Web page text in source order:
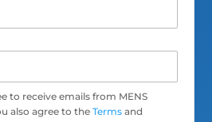
to receive emails from MENS
also agree to theTerms and